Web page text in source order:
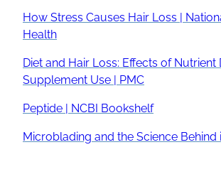
How Stress Causes Hair Loss |
Health
Diet and Hair Loss: Effects of Nutrient
Supplement Use | PMC
Peptide | NCBI Bookshelf
Microblading and the Science Behind